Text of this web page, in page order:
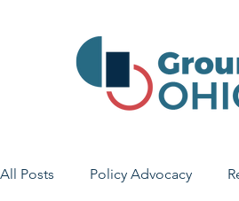
All Posts Policy Advocacy